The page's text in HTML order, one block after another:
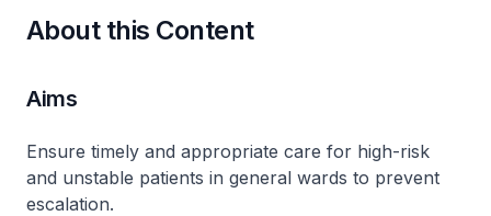
About this Content
Aims
Ensure timely and appropriate care for high-risk
and unstable patients in general wards to prevent
escalation.